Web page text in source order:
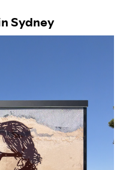
Sydney